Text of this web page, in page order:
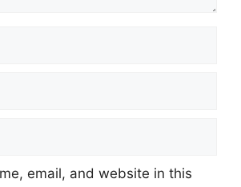
email, and website in this